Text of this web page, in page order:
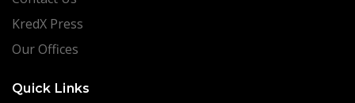
KredX Press
Our Offices
Quick Links